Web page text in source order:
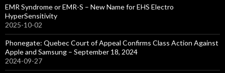
EMR Syndrome or EMR-S – New Name for EHS Electro
HyperSensitivity
2025-10-02
Phonegate: Quebec Court of Appeal Confirms Class Action Against
Apple and Samsung – September 18, 2024
2024-09-27